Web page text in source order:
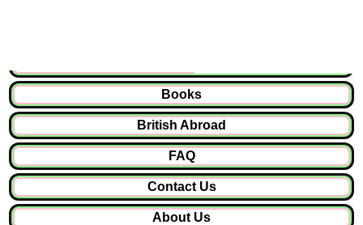
Books
British Abroad
FAQ
Contact Us
About Us